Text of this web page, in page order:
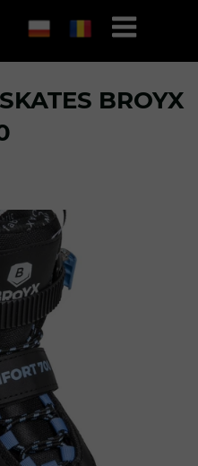
BROYX